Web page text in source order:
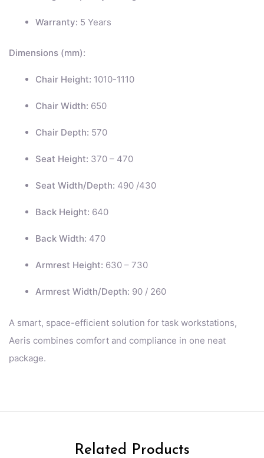
Warranty: 5 Years
Dimensions (mm):
Chair Height: 1010-1110
Chair Width: 650
Chair Depth: 570
Seat Height: 370 – 470
Seat Width/Depth: 490 /430
Back Height: 640
Back Width: 470
Armrest Height: 630 – 730
Armrest Width/Depth: 90 / 260
A smart, space-efficient solution for task workstations,
Aeris combines comfort and compliance in one neat
package.
Related Products